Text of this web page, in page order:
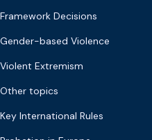
Framework Decisions
Gender-based Violence
Violent Extremism
Other topics
Key International Rules